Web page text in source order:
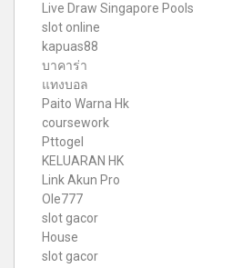
Live Draw Singapore Pools
slot online
kapuas88
บาคาร่า
แทงบอล
Paito Warna Hk
coursework
Pttogel
KELUARAN HK
Link Akun Pro
Ole777
slot gacor
House
slot gacor